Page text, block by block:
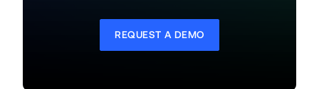
REQUEST A DEMO